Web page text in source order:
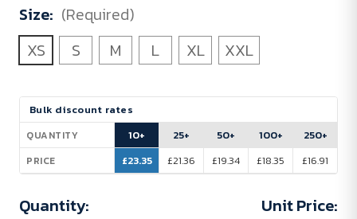
Size: (Required)
XS
S M L XL XXL
Current
Stock:
Bulk discount rates
QUANTITY
PRICE
10+
£23.35
25+
£21.36
50+
£19.34
100+
£18.35
250+
£16.91
Quantity: Unit Price: